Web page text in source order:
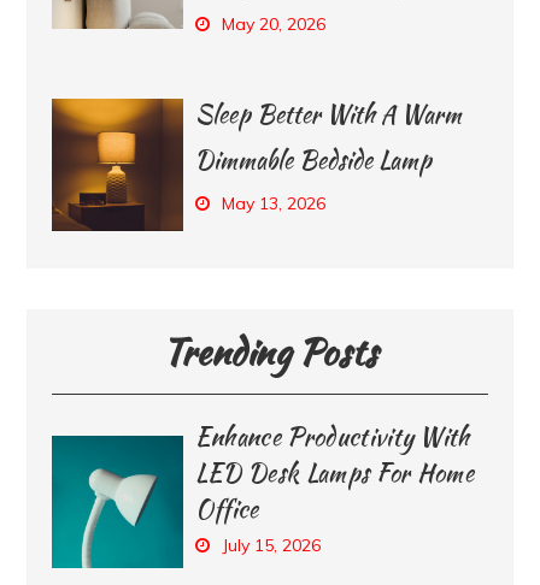
May 20, 2026
Sleep Better With A Warm
Dimmable Bedside Lamp
May 13, 2026
Trending Posts
Enhance Productivity With
LED Desk Lamps For Home
Office
July 15, 2026